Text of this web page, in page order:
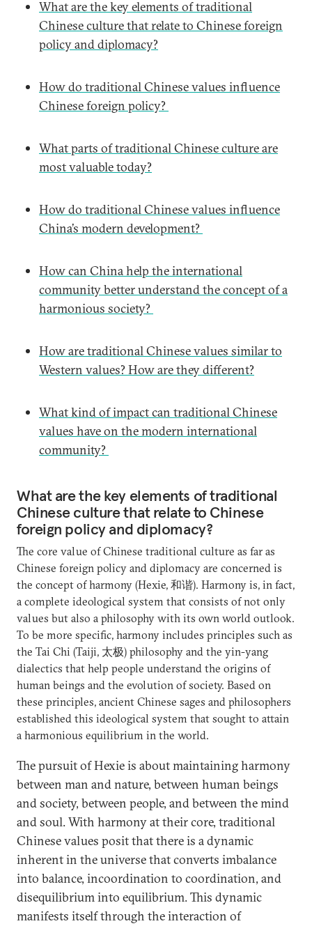
What are the key elements of traditional
Chinese culture that relate to Chinese foreign
policy and diplomacy?
How do traditional Chinese values influence
Chinese foreign policy?
What parts of traditional Chinese culture are
most valuable today?
How do traditional Chinese values influence
China’s modern development?
How can China help the international
community better understand the concept of a
harmonious society?
How are traditional Chinese values similar to
Western values? How are they different?
What kind of impact can traditional Chinese
values have on the modern international
community?
What are the key elements of traditional
Chinese culture that relate to Chinese
foreign policy and diplomacy?
The core value of Chinese traditional culture as far as
Chinese foreign policy and diplomacy are concerned is
the concept of harmony (Hexie, 和谐). Harmony is, in fact,
a complete ideological system that consists of not only
values but also a philosophy with its own world outlook.
To be more specific, harmony includes principles such as
the Tai Chi (Taiji, 太极) philosophy and the yin-yang
dialectics that help people understand the origins of
human beings and the evolution of society. Based on
these principles, ancient Chinese sages and philosophers
established this ideological system that sought to attain
a harmonious equilibrium in the world.
The pursuit of Hexie is about maintaining harmony
between man and nature, between human beings
and society, between people, and between the mind
and soul. With harmony at their core, traditional
Chinese values posit that there is a dynamic
inherent in the universe that converts imbalance
into balance, incoordination to coordination, and
disequilibrium into equilibrium. This dynamic
manifests itself through the interaction of